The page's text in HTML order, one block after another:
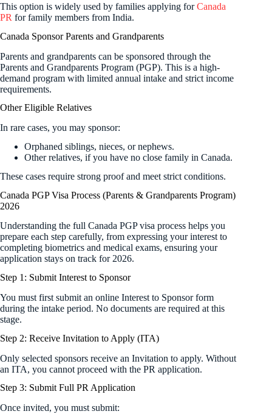
This option is widely used by families applying forCanada
PR for family members from India.
Canada Sponsor Parents and Grandparents
Parents and grandparents can be sponsored through the
Parents and Grandparents Program (PGP). This is a high-
demand program with limited annual intake and strict income
requirements.
Other Eligible Relatives
In rare cases, you may sponsor:
Orphaned siblings, nieces, or nephews.
Other relatives, if you have no close family in Canada.
These cases require strong proof and meet strict conditions.
Canada PGP Visa Process (Parents & Grandparents Program)
2026
Understanding the full Canada PGP visa process helps you
prepare each step carefully, from expressing your interest to
completing biometrics and medical exams, ensuring your
application stays on track for 2026.
Step 1: Submit Interest to Sponsor
You must first submit an online Interest to Sponsor form
during the intake period. No documents are required at this
stage.
Step 2: Receive Invitation to Apply (ITA)
Only selected sponsors receive an Invitation to apply. Without
an ITA, you cannot proceed with the PR application.
Step 3: Submit Full PR Application
Once invited, you must submit: